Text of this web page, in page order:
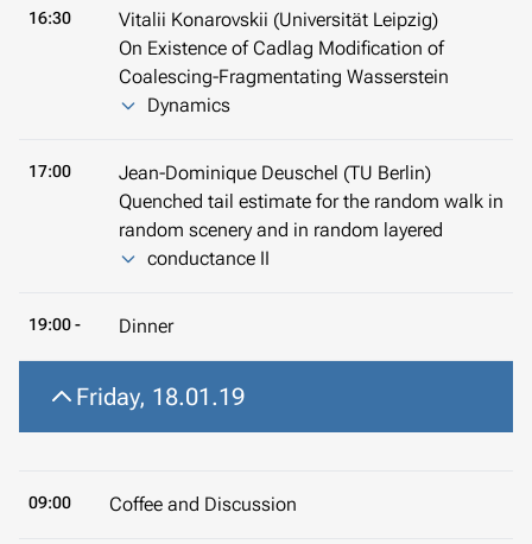
16:30
Vitalii Konarovskii (Universität Leipzig)
On Existence of Cadlag Modification of
Coalescing-Fragmentating Wasserstein
Dynamics
17:00
Jean-Dominique Deuschel (TU Berlin)
Quenched tail estimate for the random walk in
random scenery and in random layered
conductance II
19:00 - Dinner
Friday, 18.01.19
09:00 Coffee and Discussion